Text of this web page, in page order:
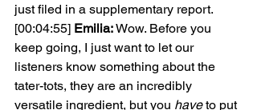
just filed in a supplementary report.
[00:04:55] Emilia: Wow. Before you
keep going, I just want to let our
listeners know something about the
tater-tots, they are an incredibly
versatile ingredient, but you have to put